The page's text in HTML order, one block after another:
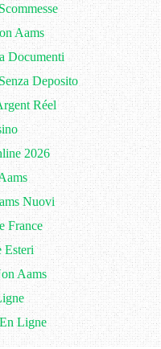
Aams
Documenti
Deposito
Réel
2026
Nuovi
France
Esteri
Aams
Ligne